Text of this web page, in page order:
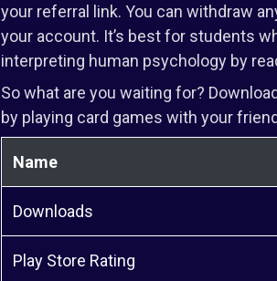
your referral link. You can withdraw
your account. It’s best for students
interpreting human psychology by
So what are you waiting for?
by playing card games with your
Name
Downloads
Play Store Rating